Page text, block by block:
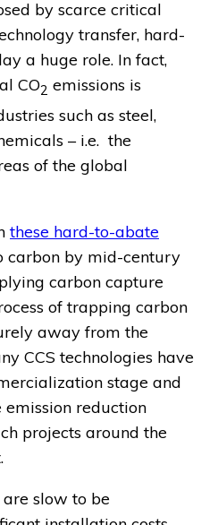
by scarce critical
transfer, hard-
a huge role. In fact,
CO2 emissions is
such as steel,
– i.e. the
of the global
these hard-to-abate
carbon by mid-century
carbon capture
of trapping carbon
away from the
CCS technologies have
stage and
reduction
projects around the
slow to be